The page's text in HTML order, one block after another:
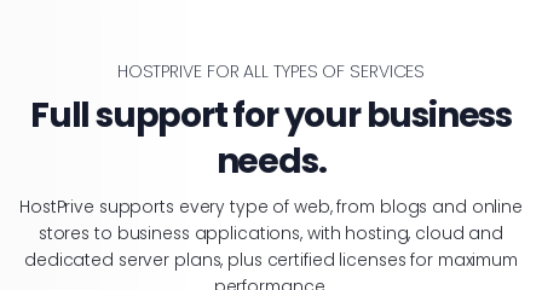
HOSTPRIVE FOR ALL TYPES OF SERVICES
Full support for your business
needs.
HostPrive supports every type of web, from blogs and online
stores to business applications, with hosting, cloud and
dedicated server plans, plus certified licenses for maximum